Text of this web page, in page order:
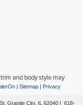
and body style may
| Sitemap| Privacy
St. Granite City, IL 62040 | 618-